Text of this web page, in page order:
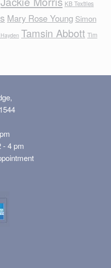
KB Textiles
Mary Rose Young Simon
Tamsin Abbott Tim
- 4 pm